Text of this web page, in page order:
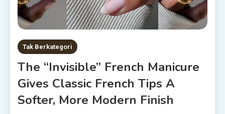
Tak Berkategori
The “Invisible” French Manicure
Gives Classic French Tips A
Softer, More Modern Finish